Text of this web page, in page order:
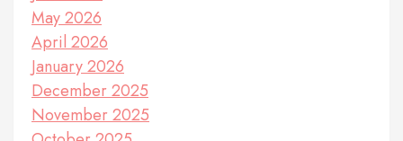
May 2026
April 2026
January 2026
December 2025
November 2025